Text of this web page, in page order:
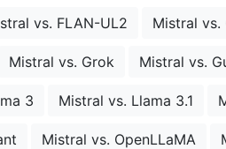
vs. FLAN-UL2 Mistral vs.
Mistral vs. Grok Mistral vs.
3 Mistral vs. Llama 3.1
Mistral vs. OpenLLaMA